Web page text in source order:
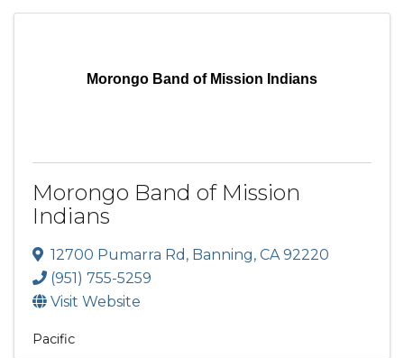
Morongo Band of Mission Indians
Morongo Band of Mission
Indians
12700 Pumarra Rd , Banning, CA 92220
(951) 755-5259
Visit Website
Pacific